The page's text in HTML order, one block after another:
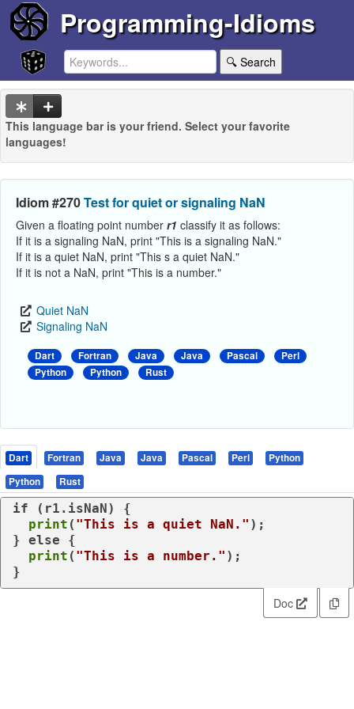
Programming-Idioms
🔍 Search
This language bar is your friend. Select your favorite
languages!
Idiom #270Test for quiet or signaling NaN
Given a floating point number r1 classify it as follows:
If it is a signaling NaN, print "This is a signaling NaN."
If it is a quiet NaN, print "This s a quiet NaN."
If it is not a NaN, print "This is a number."
Quiet NaN
Signaling NaN
Dart Fortran Java Java Pascal
Perl
Python
Python Rust
Dart Fortran Java Java Pascal Perl
Python
Python
Rust
if (r1.isNaN) {
print ( "This is a quiet NaN." );
} else {
print ( "This is a number." );
}
Doc